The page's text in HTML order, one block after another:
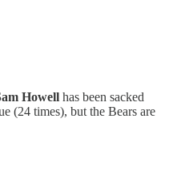
Howell has been sacked
(24 times), but the Bears are